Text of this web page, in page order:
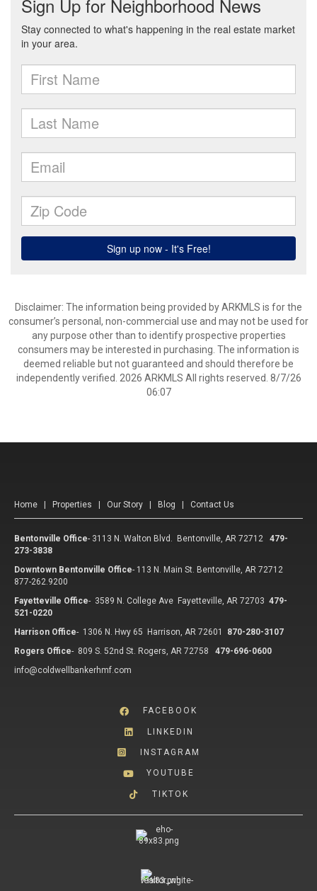
Disclaimer: The information being provided by ARKMLS is for the
consumer’s personal, non-commercial use and may not be used for
any purpose other than to identify prospective properties
consumers may be interested in purchasing. The information is
deemed reliable but not guaranteed and should therefore be
independently verified. 2026 ARKMLS All rights reserved. 8/7/26
06:07
Home Properties Our Story Blog Contact Us
Bentonville Office- 3113 N. Walton Blvd. Bentonville, AR 72712
479-
273-3838
Downtown Bentonville Office- 113 N. Main St. Bentonville, AR 72712
877-262.9200
Fayetteville Office- 3589 N. College Ave Fayetteville, AR 72703 479-
521-0220
Harrison Office- 1306 N. Hwy 65 Harrison, AR 72601
870-280-3107
Rogers Office- 809 S. 52nd St. Rogers, AR 72758
479-696-0600
info@coldwellbankerhmf.com
FACEBOOK
LINKEDIN
INSTAGRAM
YOUTUBE
TIKTOK